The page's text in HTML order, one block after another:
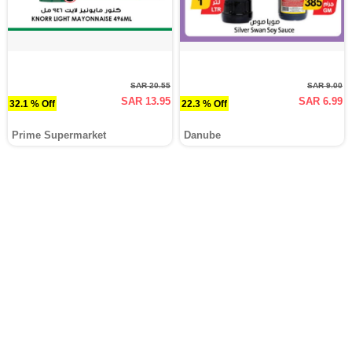
32.1 % Off
SAR 20.55
SAR 13.95
Prime Supermarket
22.3 % Off
SAR 9.00
SAR 6.99
Danube